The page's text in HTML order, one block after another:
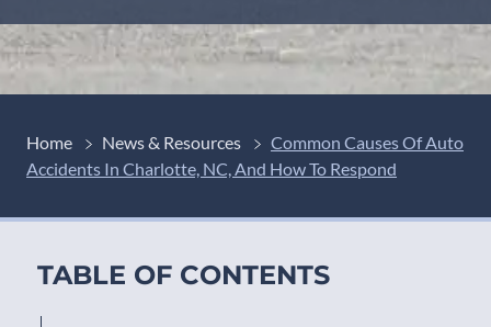
Home News & Resources
Common Causes Of Auto
Accidents In Charlotte, NC, And How To Respond
TABLE OF CONTENTS